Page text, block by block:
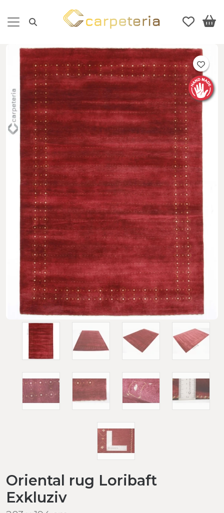
Oriental rug Loribaft
Exkluziv